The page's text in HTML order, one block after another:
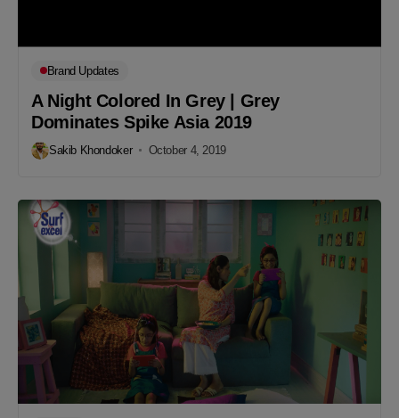
Brand Updates
A Night Colored In Grey | Grey
Dominates Spike Asia 2019
Sakib Khondoker October 4, 2019